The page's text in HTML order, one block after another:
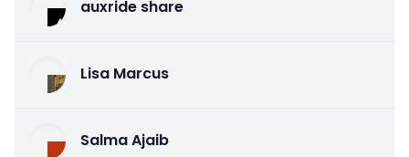
auxride share
Lisa Marcus
Salma Ajaib